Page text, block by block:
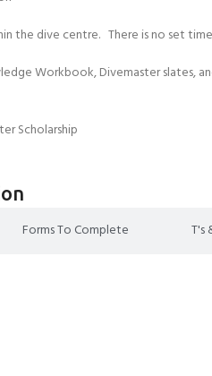
the dive centre. There is no set
Workbook, Divemaster slates,
Scholarship
Forms To Complete
T's